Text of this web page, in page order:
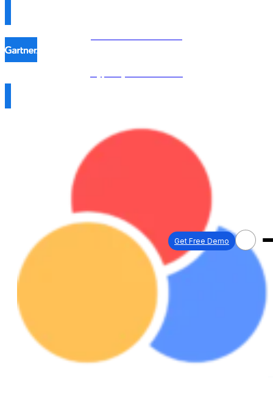
Get Free Demo